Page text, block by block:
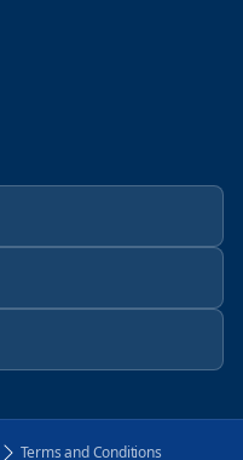
Terms and Conditions